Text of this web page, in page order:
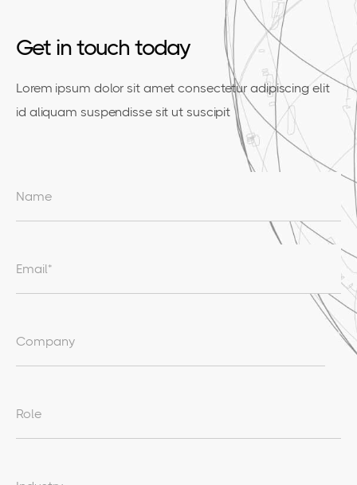
Get in touch today
Lorem ipsum dolor sit amet consectetur adipiscing elit
id aliquam suspendisse sit ut suscipit